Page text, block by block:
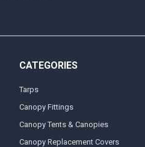
CATEGORIES
Tarps
Canopy Fittings
Canopy Tents & Canopies
Canopy Replacement Covers